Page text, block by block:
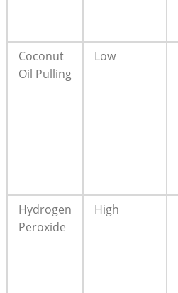
Coconut
Oil Pulling
Low
Hydrogen
Peroxide
High